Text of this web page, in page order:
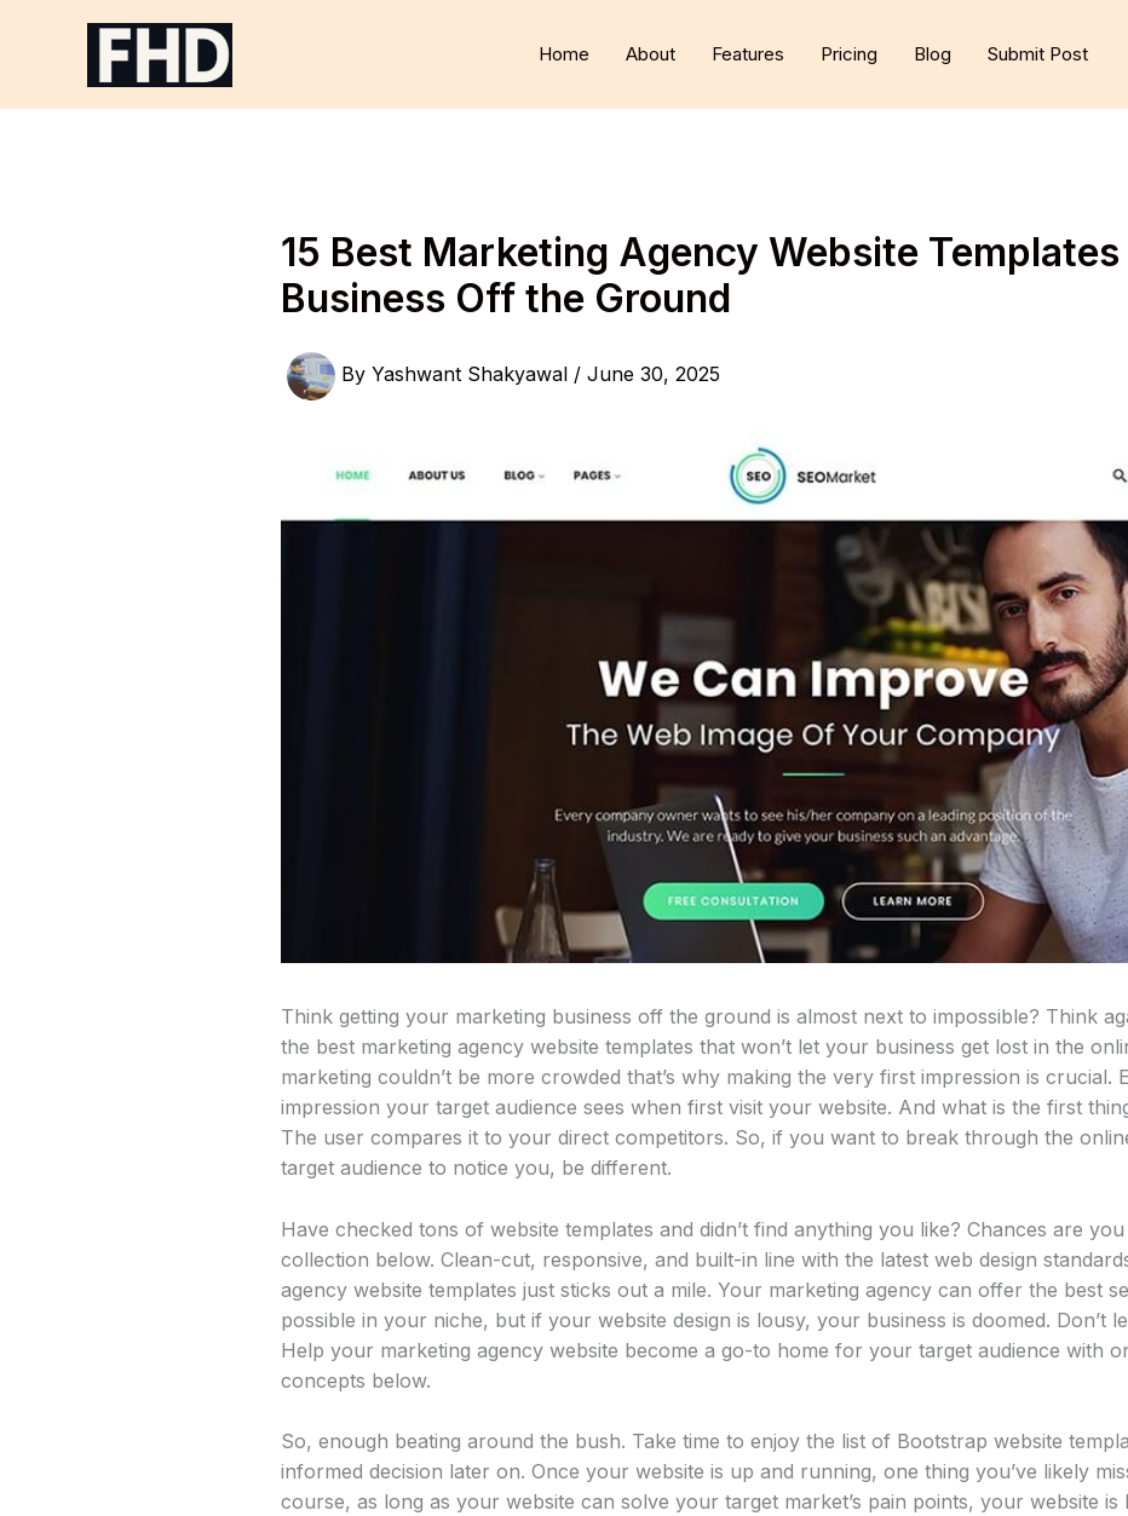
Home About Features Pricing Blog Submit Post
15 Best Marketing Agency Website
Business Off the Ground
By Yashwant Shakyawal / June 30, 2025
Think getting your marketing business off the ground is almost next to impossible? Think
the best marketing agency website templates that won’t let your business get lost in the
marketing couldn’t be more crowded that’s why making the very first impression is crucial.
impression your target audience sees when first visit your website. And what is the first
The user compares it to your direct competitors. So, if you want to break through the
target audience to notice you, be different.
Have checked tons of website templates and didn’t find anything you like? Chances are
collection below. Clean-cut, responsive, and built-in line with the latest web design
agency website templates just sticks out a mile. Your marketing agency can offer the best
possible in your niche, but if your website design is lousy, your business is doomed. Don’t
Help your marketing agency website become a go-to home for your target audience with
concepts below.
So, enough beating around the bush. Take time to enjoy the list of Bootstrap website
informed decision later on. Once your website is up and running, one thing you’ve likely
course, as long as your website can solve your target market’s pain points, your website is